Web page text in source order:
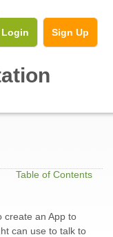
Login Sign Up
Table of Contents
create an App to
can use to talk to